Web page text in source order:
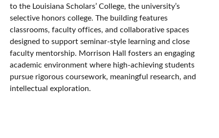
to the Louisiana Scholars’ College, the university’s
selective honors college. The building features
classrooms, faculty offices, and collaborative spaces
designed to support seminar-style learning and close
faculty mentorship. Morrison Hall fosters an engaging
academic environment where high-achieving students
pursue rigorous coursework, meaningful research, and
intellectual exploration.